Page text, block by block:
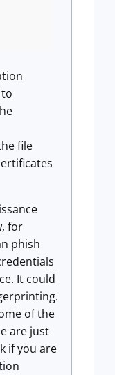
file
for
phish
It could
of the
are just
if you are